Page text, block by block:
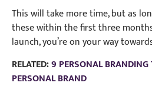
This will take more time, but as
these within the first three
launch, you’re on your way
RELATED:9 PERSONAL
PERSONAL BRAND